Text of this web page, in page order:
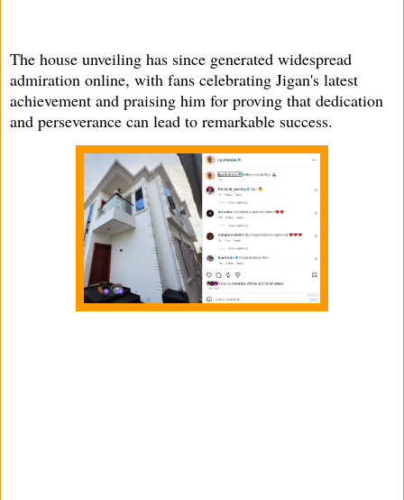
The house unveiling has since generated widespread
admiration online, with fans celebrating Jigan's latest
achievement and praising him for proving that dedication
and perseverance can lead to remarkable success.